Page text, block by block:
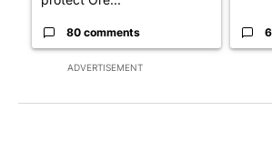
ADVERTISEMENT
80 comments